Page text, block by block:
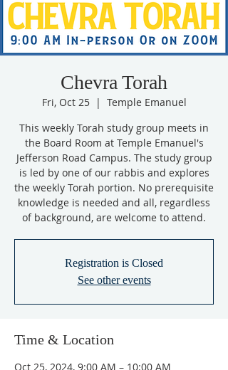
Chevra Torah
Fri, Oct 25
  |
Temple Emanuel
This weekly Torah study group meets in
the Board Room at Temple Emanuel's
Jefferson Road Campus. The study group
is led by one of our rabbis and explores
the weekly Torah portion. No prerequisite
knowledge is needed and all, regardless
of background, are welcome to attend.
Registration is Closed
See other events
Time & Location
Oct 25, 2024, 9:00 AM – 10:00 AM